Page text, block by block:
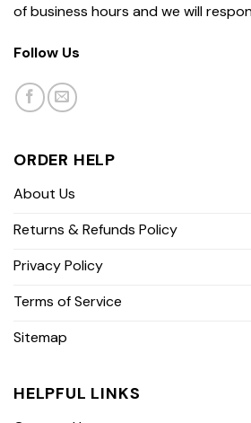
of business hours and we will
Follow Us
ORDER HELP
About Us
Returns & Refunds Policy
Privacy Policy
Terms of Service
Sitemap
HELPFUL LINKS